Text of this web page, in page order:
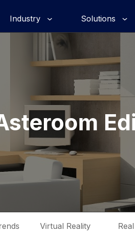
Industry Solutions
Virtual Reality